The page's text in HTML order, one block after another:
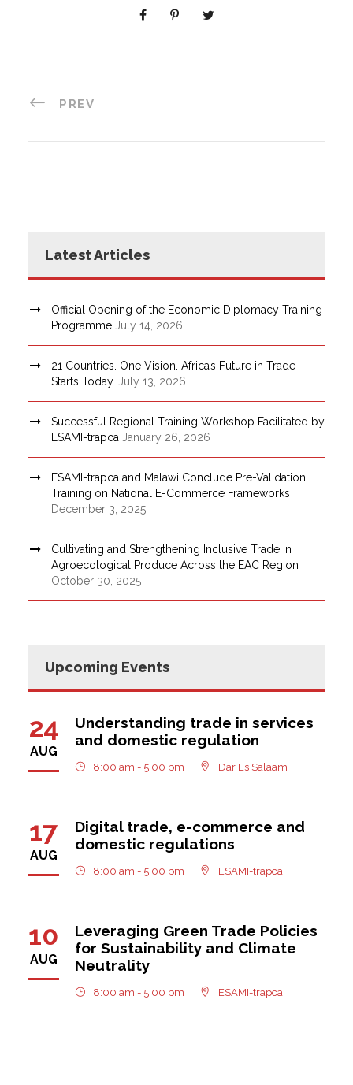
PREV
Latest Articles
Official Opening of the Economic Diplomacy Training
Programme July 14, 2026
21 Countries. One Vision. Africa’s Future in Trade
Starts Today.
July 13, 2026
Successful Regional Training Workshop Facilitated by
ESAMI-trapca January 26, 2026
ESAMI-trapca and Malawi Conclude Pre-Validation
Training on National E-Commerce Frameworks
December 3, 2025
Cultivating and Strengthening Inclusive Trade in
Agroecological Produce Across the EAC Region
October 30, 2025
Upcoming Events
24
AUG
Understanding trade in services
and domestic regulation
8:00 am - 5:00 pm Dar Es Salaam
17
AUG
Digital trade, e-commerce and
domestic regulations
8:00 am - 5:00 pm ESAMI-trapca
10
AUG
Leveraging Green Trade Policies
for Sustainability and Climate
Neutrality
8:00 am - 5:00 pm ESAMI-trapca